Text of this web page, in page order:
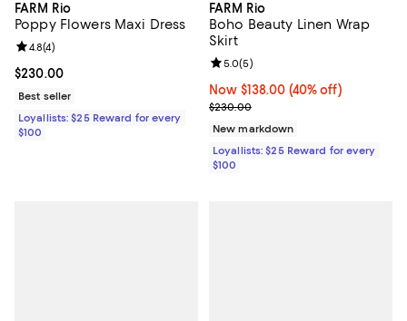
FARM Rio
Poppy Flowers Maxi Dress
Current price $230.00; ;
$230.00
Review rating: 4.8 out of 5; 4 reviews;
4.8(4)
Best seller
Loyallists: $25 Reward for every
$100
FARM Rio
Boho Beauty Linen Wrap
Skirt
Now $138.00; 40% off;
Now $138.00 (40% off)
Previous price $230.00
$230.00
Review rating: 5.0 out of 5; 5
5.0(5)
New markdown
Loyallists: $25 Reward for every
$100